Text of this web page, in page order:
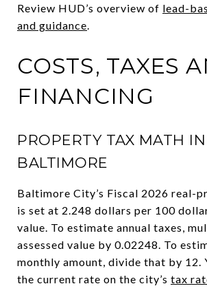
Review HUD’s overview of lead-
and guidance.
COSTS, TAXES
FINANCING
PROPERTY TAX MATH IN
BALTIMORE
Baltimore City’s Fiscal 2026 real-
is set at 2.248 dollars per 100
value. To estimate annual taxes,
assessed value by 0.02248. To
monthly amount, divide that by 12.
the current rate on the city’s tax